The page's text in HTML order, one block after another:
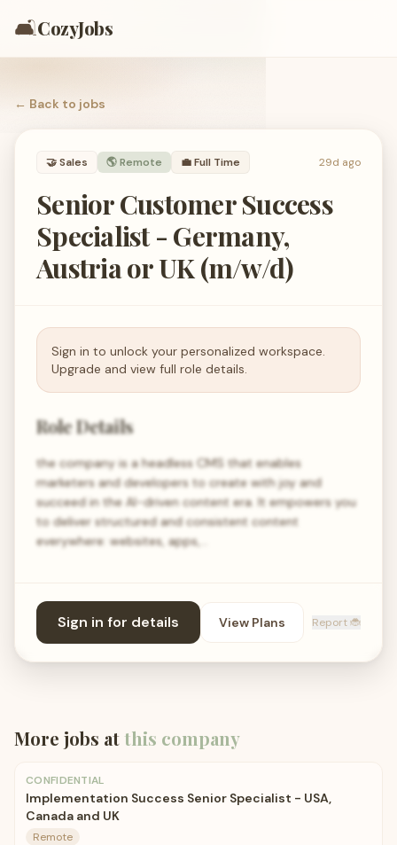
🛋️CozyJobs
← Back to jobs
🤝Sales 🌎 Remote 💼Full Time 29d ago
Senior Customer Success
Specialist - Germany,
Austria or UK (m/w/d)
Sign in to unlock your personalized workspace.
Upgrade and view full role details.
Role Details
the company is a headless CMS that enables
marketers and developers to create with joy and
succeed in the AI-driven content era. It empowers you
to deliver structured and consistent content
everywhere: websites, apps,…
Sign in for details View Plans Report 🐞
More jobs atthis company
CONFIDENTIAL
Implementation Success Senior Specialist - USA,
Canada and UK
Remote